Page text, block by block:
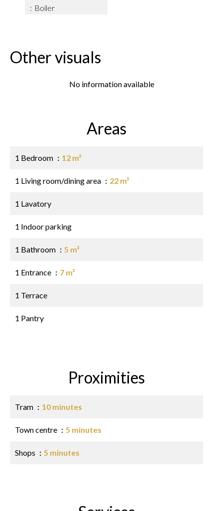
Boiler
Other visuals
No information available
Areas
1 Bedroom 12 m²
1 Living room/dining area 22 m²
1 Lavatory
1 Indoor parking
1 Bathroom 5 m²
1 Entrance 7 m²
1 Terrace
1 Pantry
Proximities
Tram 10 minutes
Town centre 5 minutes
Shops 5 minutes